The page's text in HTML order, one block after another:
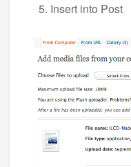
Insert into Post